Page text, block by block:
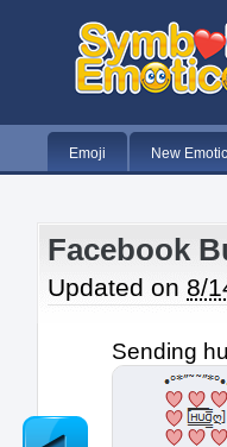
Emoji New
Facebook
Updated on 8/
Sending
Newer